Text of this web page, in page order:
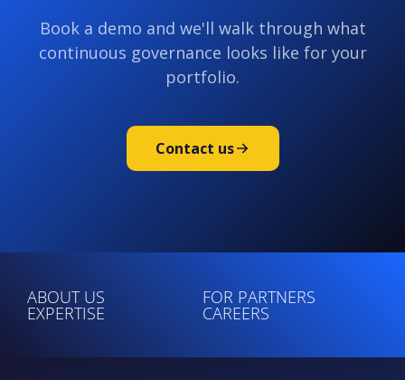
Book a demo and we'll walk through what
continuous governance looks like for your
portfolio.
Contact us
ABOUT US FOR PARTNERS
EXPERTISE CAREERS